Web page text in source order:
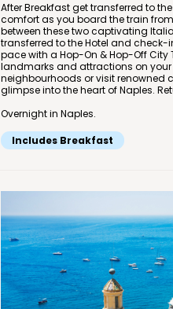
After Breakfast get transferred to
comfort as you board the train
between these two captivating
transferred to the Hotel and check-
pace with a Hop-On & Hop-Off City
landmarks and attractions on your
neighbourhoods or visit renowned
glimpse into the heart of Naples.
Overnight in Naples.
Includes Breakfast